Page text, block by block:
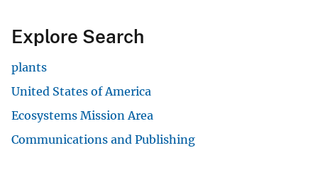
Explore Search
plants
United States of America
Ecosystems Mission Area
Communications and Publishing